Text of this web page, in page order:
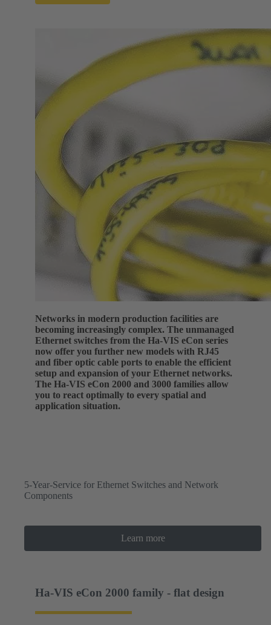
Networks in modern production facilities are
becoming increasingly complex. The unmanaged
Ethernet switches from the Ha-VIS eCon series
now offer you further new models with RJ45
and fiber optic cable ports to enable the efficient
setup and expansion of your Ethernet networks.
The Ha-VIS eCon 2000 and 3000 families allow
you to react optimally to every spatial and
application situation.
5-Year-Service for Ethernet Switches and Network
Components
Learn more
Ha-VIS eCon 2000 family - flat design